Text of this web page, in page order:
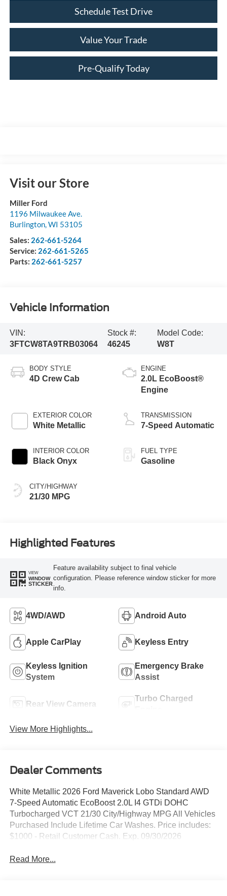
Schedule Test Drive
Value Your Trade
Pre-Qualify Today
Visit our Store
Miller Ford
1196 Milwaukee Ave.
Burlington,WI 53105
Sales: 262-661-5264
Service: 262-661-5265
Parts: 262-661-5257
Vehicle Information
VIN:
3FTCW8TA9TRB03064
Stock #:
46245
Model Code:
W8T
BODY STYLE
4D Crew Cab
EXTERIOR COLOR
White Metallic
INTERIOR COLOR
Black Onyx
CITY/HIGHWAY
21/30 MPG
ENGINE
2.0L EcoBoost®
Engine
TRANSMISSION
7-Speed Automatic
FUEL TYPE
Gasoline
Highlighted Features
VIEW
WINDOW
STICKER
Feature availability subject to final vehicle
configuration. Please reference window sticker for more
info.
4WD/AWD Android Auto
Apple CarPlay Keyless Entry
Keyless Ignition
System
Emergency Brake
Assist
Rear View Camera
Turbo Charged
View More Highlights...
Dealer Comments
White Metallic 2026 Ford Maverick Lobo Standard AWD
7-Speed Automatic EcoBoost 2.0L I4 GTDi DOHC
Turbocharged VCT 21/30 City/Highway MPG All Vehicles
Purchased Include Lifetime Car Washes. Price includes:
$1000 - Retail Customer Cash. Exp. 09/30/2026
Read More...